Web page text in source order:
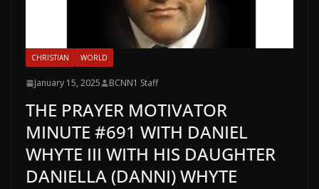
CHRISTIAN WORLD
January 15, 2025 BCNN1 Staff
THE PRAYER MOTIVATOR
MINUTE #691 WITH DANIEL
WHYTE III WITH HIS DAUGHTER
DANIELLA (DANNI) WHYTE